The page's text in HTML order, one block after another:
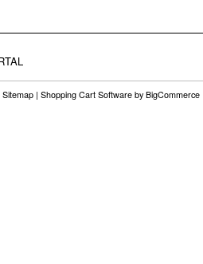
Sitemap | Shopping Cart Software by BigCommerce